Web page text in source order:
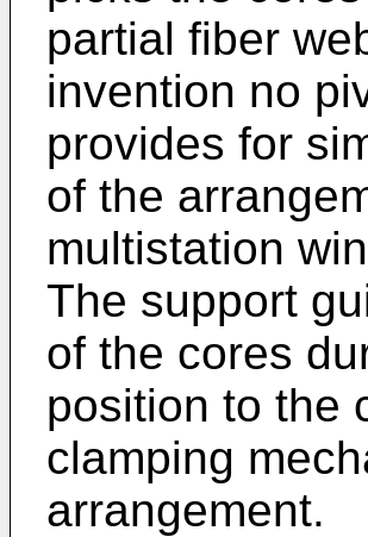
partial fiber
invention no
provides for
of the
multistation
The support
of the cores
position to the
clamping
arrangement.